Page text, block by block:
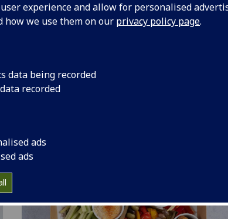
experience and allow for personalised
how we use them on our privacy policy page.
data being recorded
recorded
ads
ads
of Glasgow
Whether it's to purchase from one of our
catering to be delivered to your meeting, we